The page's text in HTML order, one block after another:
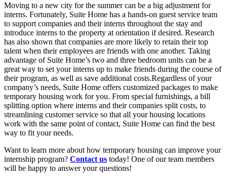
Moving to a new city for the summer can be a big adjustment for
interns. Fortunately, Suite Home has a hands-on guest service team
to support companies and their interns throughout the stay and
introduce interns to the property at orientation if desired. Research
has also shown that companies are more likely to retain their top
talent when their employees are friends with one another. Taking
advantage of Suite Home’s two and three bedroom units can be a
great way to set your interns up to make friends during the course of
their program, as well as save additional costs.Regardless of your
company’s needs, Suite Home offers customized packages to make
temporary housing work for you. From special furnishings, a bill
splitting option where interns and their companies split costs, to
streamlining customer service so that all your housing locations
work with the same point of contact, Suite Home can find the best
way to fit your needs.
Want to learn more about how temporary housing can improve your
internship program? Contact us today! One of our team members
will be happy to answer your questions!